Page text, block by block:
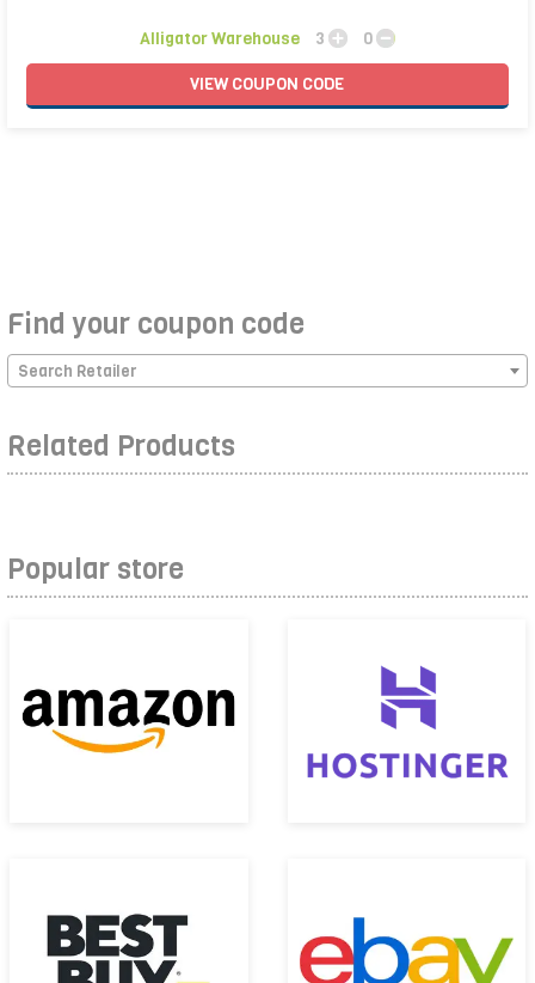
Alligator Warehouse 3
0
VIEWCOUPON CODE
Find your coupon code
Search Retailer
Related Products
Popular store